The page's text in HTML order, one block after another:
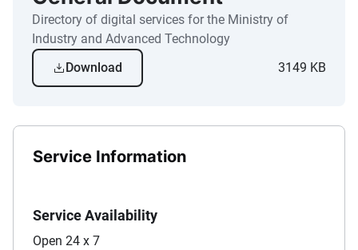
Directory of digital services for the Ministry of
Industry and Advanced Technology
Download
3149 KB
Service Information
Service Availability
Open 24 x 7